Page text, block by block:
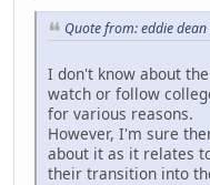
Quote from: eddie
I don't know about
watch or follow
for various reasons.
However, I'm sure
about it as it relates
their transition into